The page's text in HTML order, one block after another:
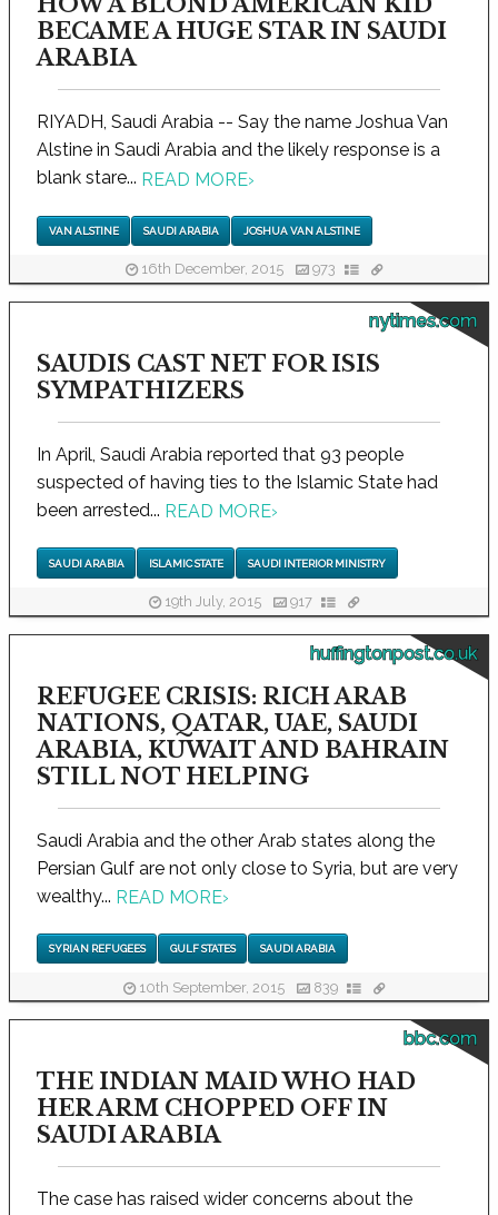
BECAME A HUGE STAR IN SAUDI
ARABIA
RIYADH, Saudi Arabia -- Say the name Joshua Van
Alstine in Saudi Arabia and the likely response is a
blank stare... READ MORE›
VAN ALSTINE SAUDI ARABIA JOSHUA VAN ALSTINE
16th December, 2015 973
nytimes.com
SAUDIS CAST NET FOR ISIS
SYMPATHIZERS
In April, Saudi Arabia reported that 93 people
suspected of having ties to the Islamic State had
been arrested... READ MORE›
SAUDI ARABIA ISLAMIC STATE SAUDI INTERIOR MINISTRY
19th July, 2015 917
huffingtonpost.co.uk
REFUGEE CRISIS: RICH ARAB
NATIONS, QATAR, UAE, SAUDI
ARABIA, KUWAIT AND BAHRAIN
STILL NOT HELPING
Saudi Arabia and the other Arab states along the
Persian Gulf are not only close to Syria, but are very
wealthy... READ MORE›
SYRIAN REFUGEES GULF STATES SAUDI ARABIA
10th September, 2015 839
bbc.com
THE INDIAN MAID WHO HAD
HER ARM CHOPPED OFF IN
SAUDI ARABIA
The case has raised wider concerns about the